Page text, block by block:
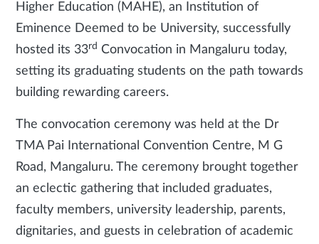
Higher Education (MAHE), an Institution of
Eminence Deemed to be University, successfully
hosted its 33rd Convocation in Mangaluru today,
setting its graduating students on the path towards
building rewarding careers.
The convocation ceremony was held at the Dr
TMA Pai International Convention Centre, M G
Road, Mangaluru. The ceremony brought together
an eclectic gathering that included graduates,
faculty members, university leadership, parents,
dignitaries, and guests in celebration of academic